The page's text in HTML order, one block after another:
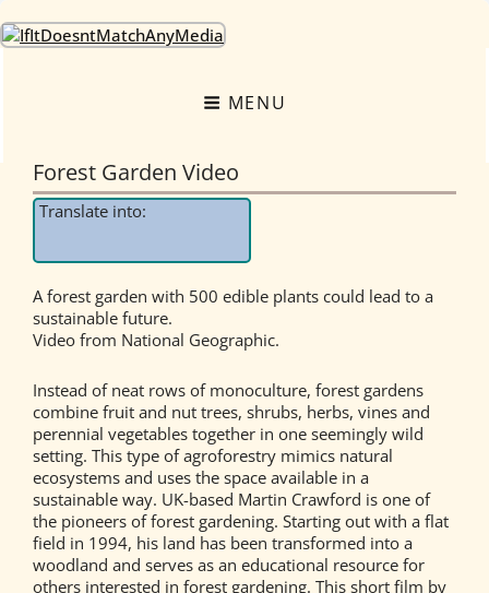
OneEarth.University
MENU
Forest Garden Video
Translate into:
A forest garden with 500 edible plants could lead to a
sustainable future.
Video from National Geographic.
Instead of neat rows of monoculture, forest gardens
combine fruit and nut trees, shrubs, herbs, vines and
perennial vegetables together in one seemingly wild
setting. This type of agroforestry mimics natural
ecosystems and uses the space available in a
sustainable way. UK-based Martin Crawford is one of
the pioneers of forest gardening. Starting out with a flat
field in 1994, his land has been transformed into a
woodland and serves as an educational resource for
others interested in forest gardening. This short film by